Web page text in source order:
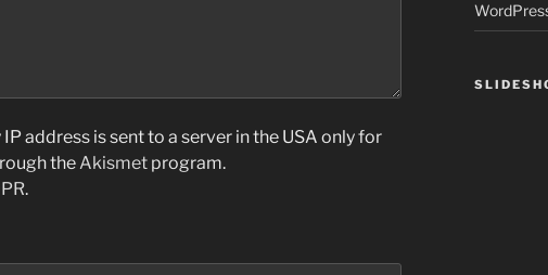
address is sent to a server in the USA only for
the Akismet program.
.